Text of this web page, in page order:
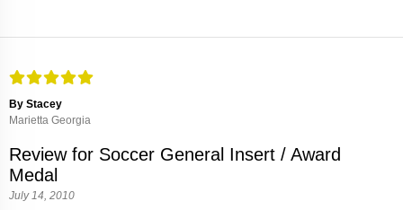
By Stacey
Marietta Georgia
Review for Soccer General Insert / Award
Medal
July 14, 2010